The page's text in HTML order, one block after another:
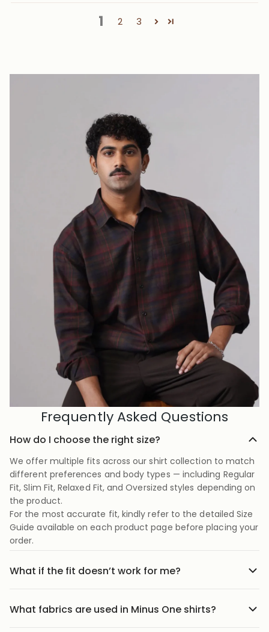
1 2 3
Frequently Asked Questions
How do I choose the right size?
We offer multiple fits across our shirt collection to match
different preferences and body types — including Regular
Fit, Slim Fit, Relaxed Fit, and Oversized styles depending on
the product.
For the most accurate fit, kindly refer to the detailed Size
Guide available on each product page before placing your
order.
What if the fit doesn’t work for me?
to the return link in the menu, share your order details,
What fabrics are used in Minus One shirts?